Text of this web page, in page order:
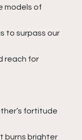
models of
to surpass our
reach for
fortitude
burns brighter